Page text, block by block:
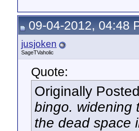
09-04-2012, 04:48
jusjoken
SageTVaholic
Quote:
Originally
bingo. widening
the dead space